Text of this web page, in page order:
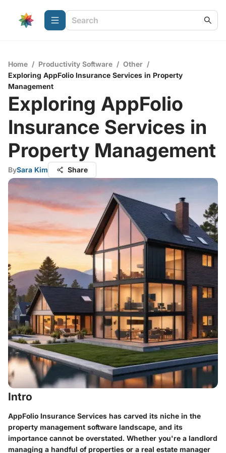
Home / Productivity Software / Other /
Exploring AppFolio Insurance Services in Property
Management
Exploring AppFolio
Insurance Services in
Property Management
BySara Kim Share
Intro
AppFolio Insurance Services has carved its niche in the
property management software landscape, and its
importance cannot be overstated. Whether you're a landlord
managing a handful of properties or a real estate manager